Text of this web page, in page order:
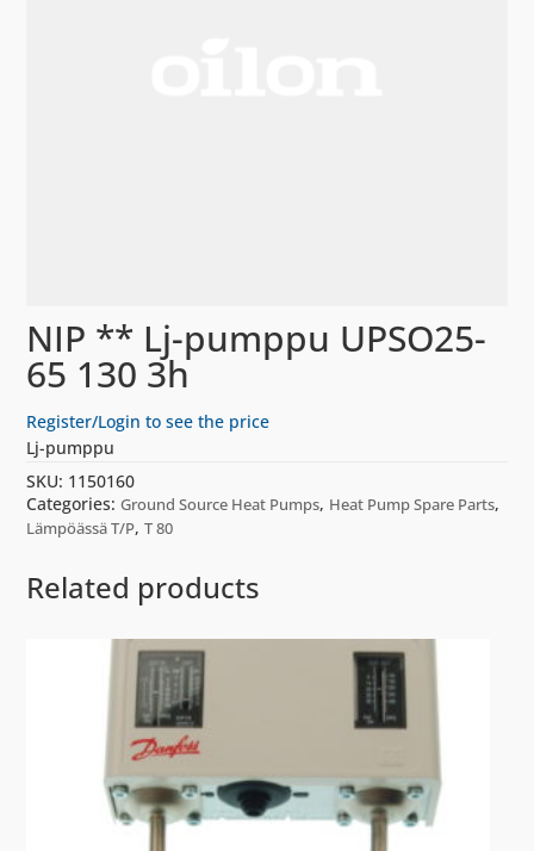
NIP ** Lj-pumppu UPSO25-
65 130 3h
Register/Login to see the price
Lj-pumppu
SKU: 1150160
Categories:Ground Source Heat Pumps, Heat Pump Spare Parts,
Lämpöässä T/P,T 80
Related products